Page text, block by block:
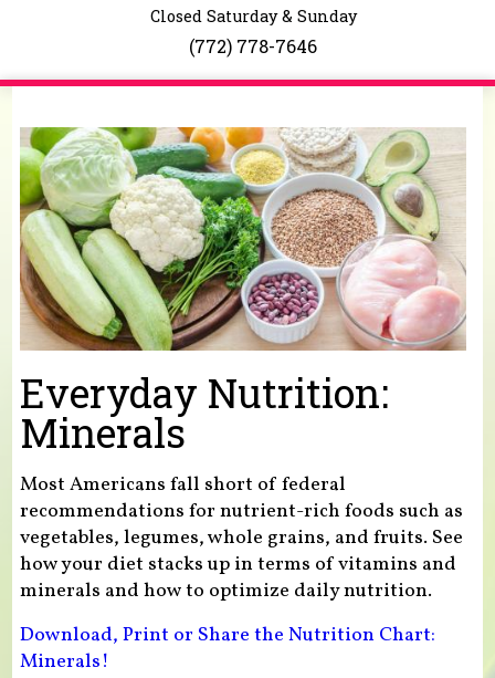
Closed Saturday & Sunday
(772) 778-7646
You are here
Everyday Nutrition:
Minerals
Most Americans fall short of federal
recommendations for nutrient-rich foods such as
vegetables, legumes, whole grains, and fruits. See
how your diet stacks up in terms of vitamins and
minerals and how to optimize daily nutrition.
Download, Print or Share the Nutrition Chart:
Minerals!